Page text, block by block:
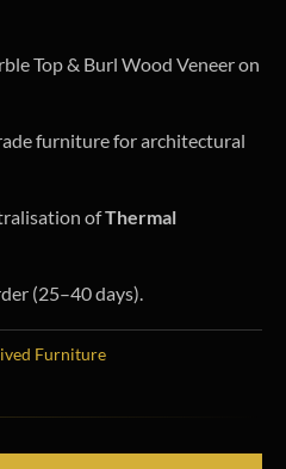
Top & Burl Wood Veneer on
furniture for architectural
ofThermal
(25–40 days).
Furniture